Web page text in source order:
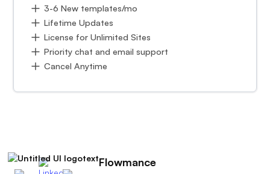
3-6 New templates/mo
Lifetime Updates
License for Unlimited Sites
Priority chat and email support
Cancel Anytime
Flowmance